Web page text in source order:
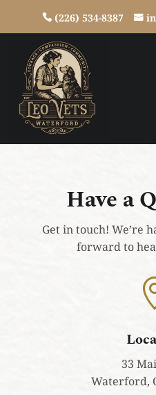
(226) 534-8387
Have a
Get in touch! We’re
forward to
33
Waterford,